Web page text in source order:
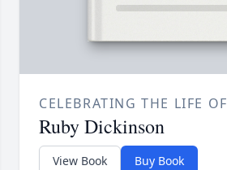
CELEBRATING THE LIFE OF
Ruby Dickinson
View Book Buy Book